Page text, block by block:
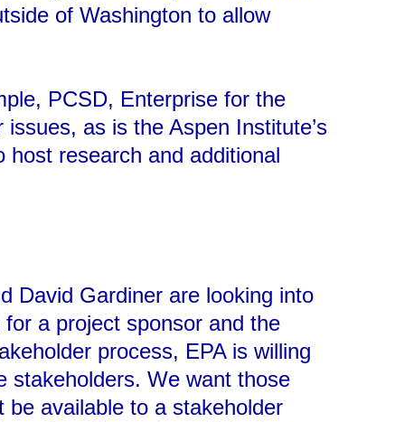
of Washington to allow
PCSD, Enterprise for the
as is the Aspen Institute’s
research and additional
David Gardiner are looking into
a project sponsor and the
process, EPA is willing
stakeholders. We want those
available to a stakeholder